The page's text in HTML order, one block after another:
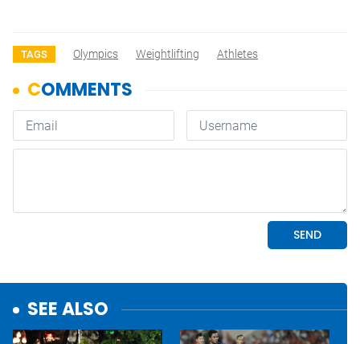
TAGS Olympics Weightlifting Athletes
SEE ALSO